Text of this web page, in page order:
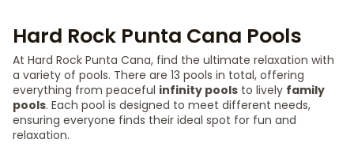
Hard Rock Punta Cana Pools
At Hard Rock Punta Cana, find the ultimate relaxation with
a variety of pools. There are 13 pools in total, offering
everything from peaceful infinity pools to lively family
pools. Each pool is designed to meet different needs,
ensuring everyone finds their ideal spot for fun and
relaxation.